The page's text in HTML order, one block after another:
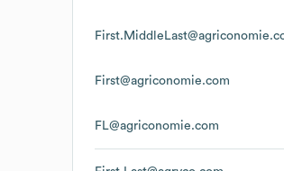
First@agriconomie.com
FL@agriconomie.com